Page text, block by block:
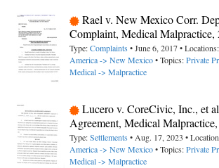
Rael v. New Mexico Corr.
Complaint, Medical Malpractice,
Type:Complaints • June 6, 2017 • Locations:
America -> New Mexico• Topics:Private
Medical -> Malpractice
Lucero v. CoreCivic, Inc., et
Agreement, Medical
Type:Settlements • Aug. 17, 2023 •
America -> New Mexico• Topics:Private
Medical -> Malpractice